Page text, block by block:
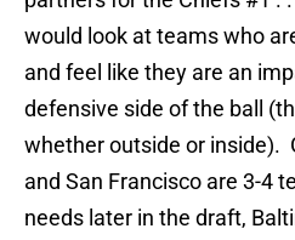
would look at teams who
and feel like they are an
defensive side of the ball
whether outside or inside).
and San Francisco are 3-4
needs later in the draft,